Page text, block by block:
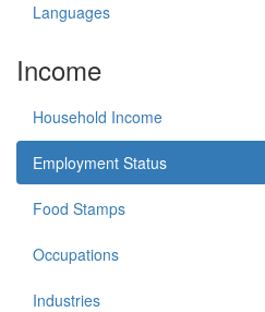
Languages
Income
Household Income
Employment Status
Food Stamps
Occupations
Industries